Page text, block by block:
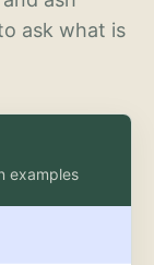
ask what is
examples